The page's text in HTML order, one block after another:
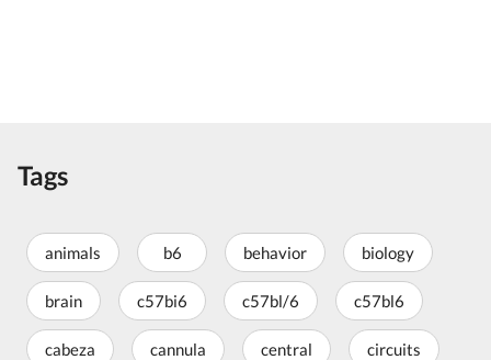
Tags
animals b6 behavior biology
brain c57bi6 c57bl/6 c57bl6
cabeza cannula central circuits